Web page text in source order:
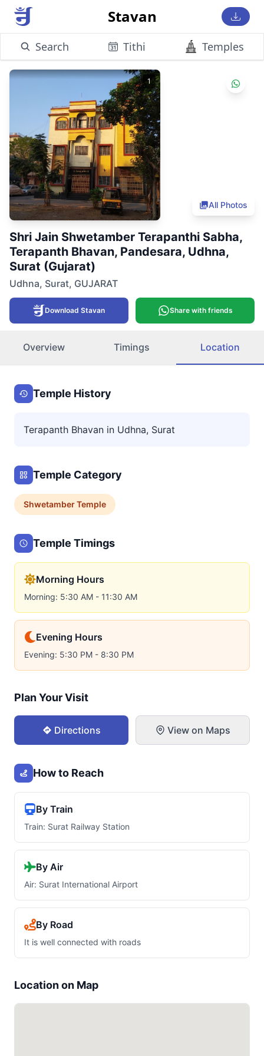
Stavan
Search Tithi Temples
1
All Photos
Shri Jain Shwetamber Terapanthi Sabha,
Terapanth Bhavan, Pandesara, Udhna,
Surat (Gujarat)
Udhna, Surat, GUJARAT
Download Stavan Share with friends
Overview Timings Location
Temple History
Terapanth Bhavan in Udhna, Surat
Temple Category
ShwetamberTemple
Temple Timings
Morning Hours
Morning: 5:30 AM - 11:30 AM
Evening Hours
Evening: 5:30 PM - 8:30 PM
Plan Your Visit
Directions View on Maps
How to Reach
By Train
Train: Surat Railway Station
By Air
Air: Surat International Airport
By Road
It is well connected with roads
Location on Map